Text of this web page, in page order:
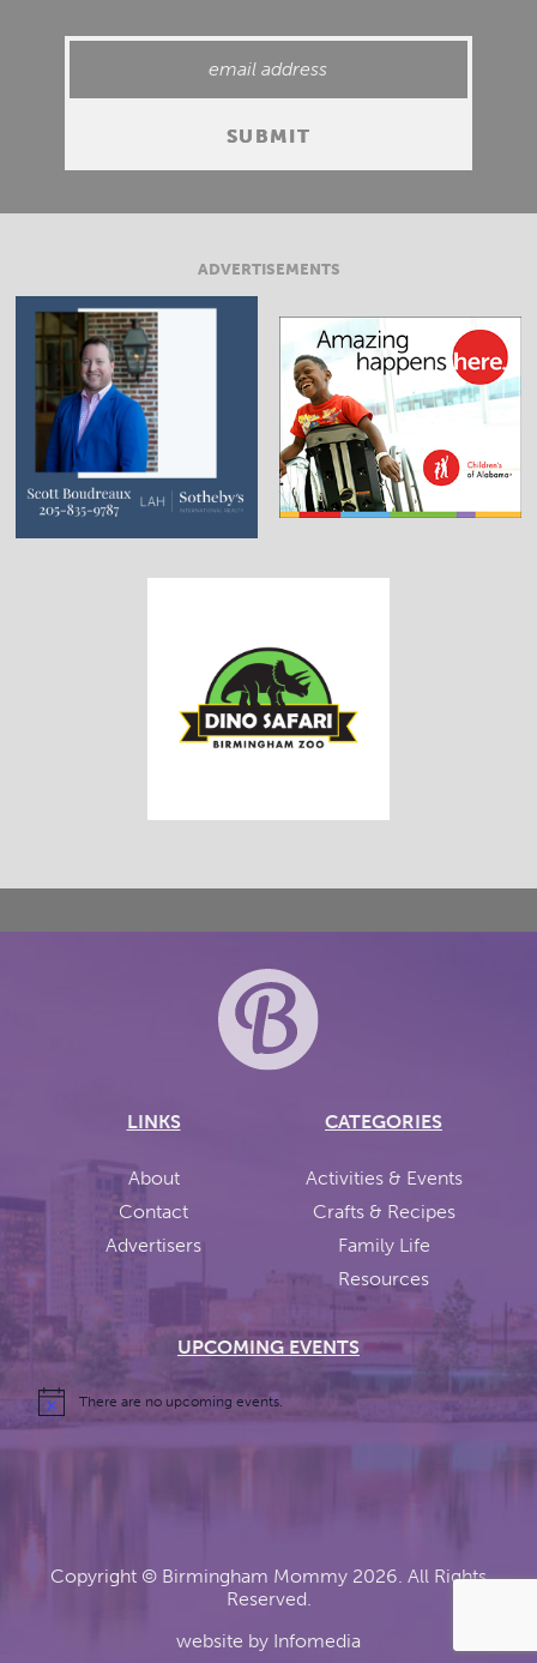
ADVERTISEMENTS
LINKS
About
Contact
Advertisers
CATEGORIES
Activities & Events
Crafts & Recipes
Family Life
Resources
UPCOMING EVENTS
There are no upcoming events.
Copyright © Birmingham Mommy 2026. All Rights
Reserved.
website by Infomedia